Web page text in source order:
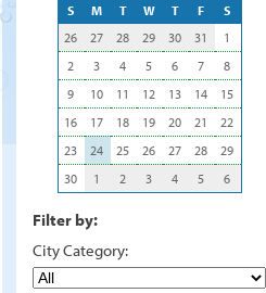
S M T W T F
S
26
27 28 29 30 31
1
2
3 4 5 6 7
8
9
10 11 12 13 14
15
16
17 18 19 20 21
22
23
24 25 26 27 28
29
30
1 2 3 4 5 6
Filter by:
City Category: